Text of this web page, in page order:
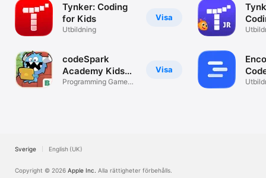
Visa
Tynker: Coding
for Kids
Utbildning
Visa
codeSpark
Academy Kids
Coding
Programming Games
Sverige English (UK)
Copyright © 2026 Apple Inc. Alla rättigheter förbehålls.